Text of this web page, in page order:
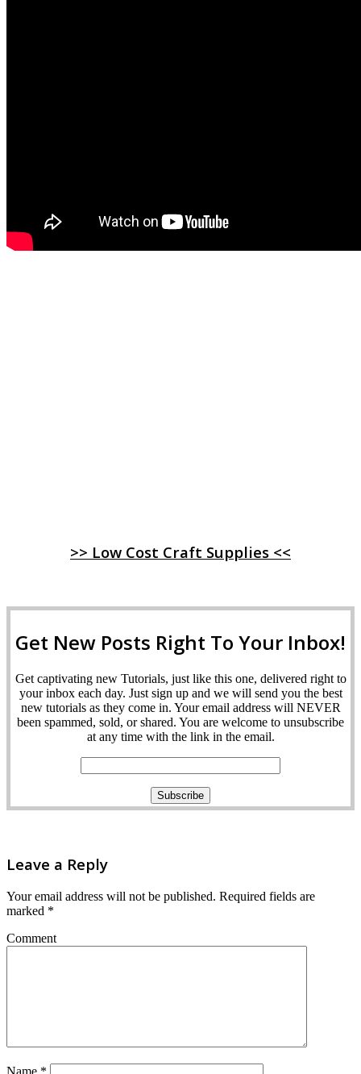
>> Low Cost Craft Supplies <<
Get New Posts Right To Your Inbox!
Get captivating new Tutorials, just like this one, delivered right to
your inbox each day. Just sign up and we will send you the best
new tutorials as they come in. Your email address will NEVER
been spammed, sold, or shared. You are welcome to unsubscribe
at any time with the link in the email.
Leave a Reply
Your email address will not be published. Required fields are
marked *
Comment
Name *